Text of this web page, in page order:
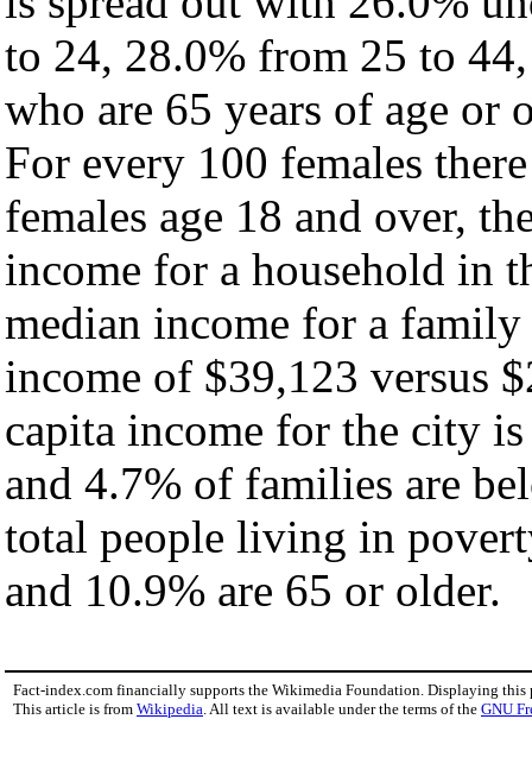
to 24, 28.0% from 25 to
who are 65 years of age or
For every 100 females
females age 18 and over,
income for a household in
median income for a
income of $39,123 versus
capita income for the city
and 4.7% of families are
total people living in
and 10.9% are 65 or older.
Fact-index.com financially supports the Wikimedia Foundation. Displaying this
This article is from Wikipedia. All text is available under the terms of the GNU